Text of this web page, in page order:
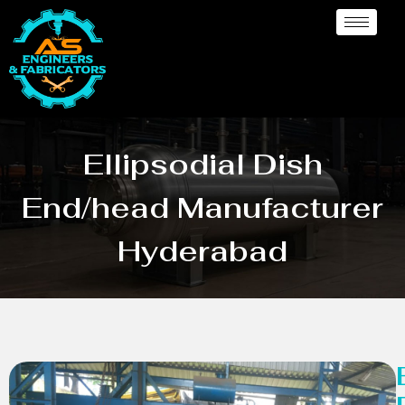
Ellipsodial Dish
End/head Manufacturer
Hyderabad